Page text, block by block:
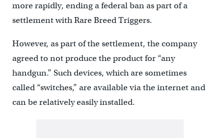
more rapidly, ending a federal ban as part of a
settlement with Rare Breed Triggers.
However, as part of the settlement, the company
agreed to not produce the product for “any
handgun.” Such devices, which are sometimes
called “switches,” are available via the internet and
can be relatively easily installed.